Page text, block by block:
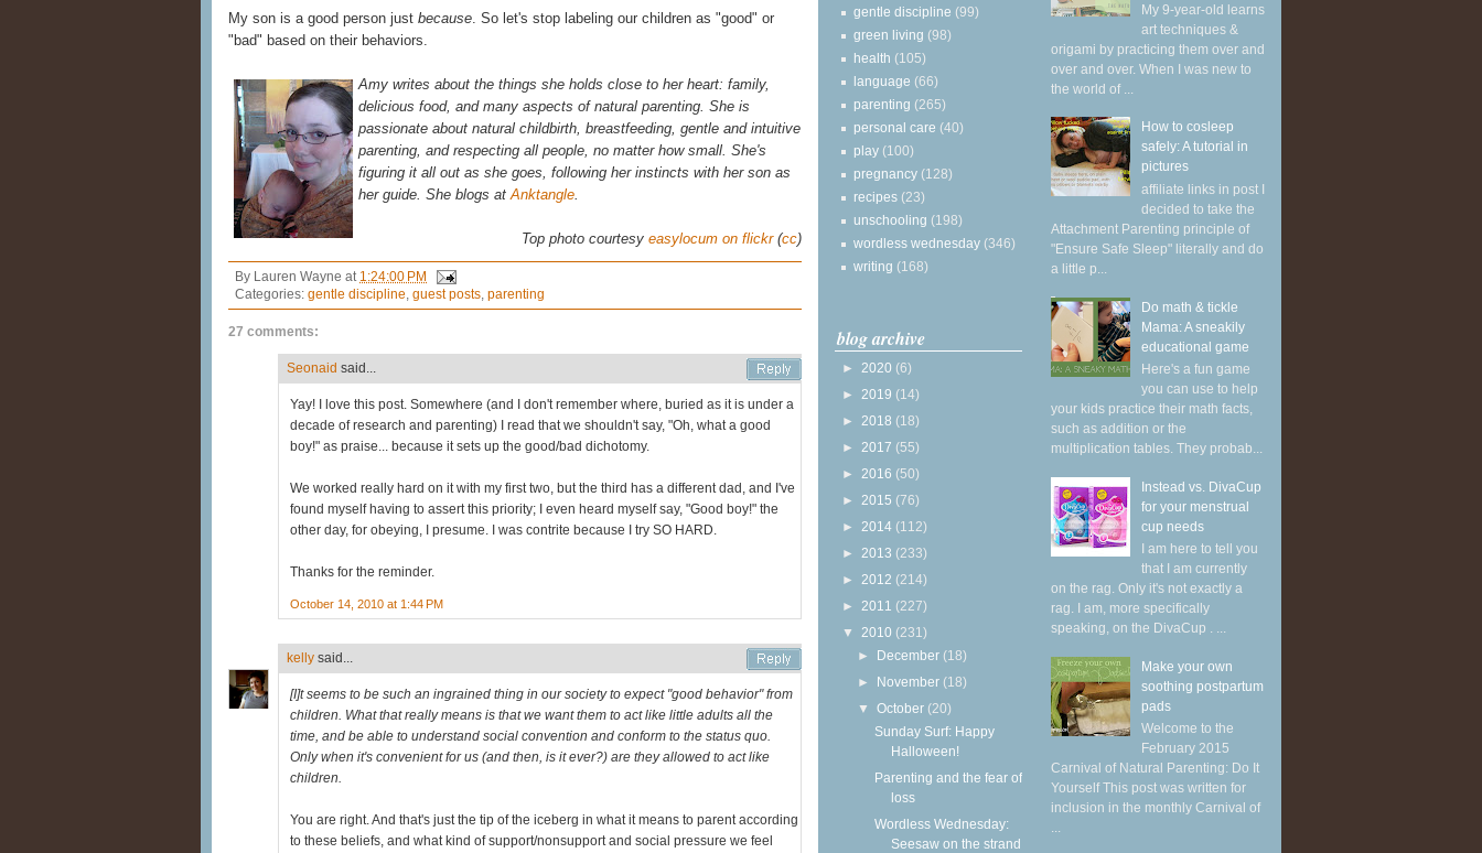
My son is a good person just because. So let's stop labeling our children as "good" or
"bad" based on their behaviors.
Amy writes about the things she holds close to her heart: family,
delicious food, and many aspects of natural parenting. She is
passionate about natural childbirth, breastfeeding, gentle and intuitive
parenting, and respecting all people, no matter how small. She's
figuring it all out as she goes, following her instincts with her son as
her guide. She blogs atAnktangle.
Top photo courtesy easylocum on flickr(cc)
By Lauren Wayne at 1:24:00 PM
Categories: gentle discipline guest posts parenting
27 comments:
Seonaid said...
Yay! I love this post. Somewhere (and I don't remember where, buried as it is under a
decade of research and parenting) I read that we shouldn't say, "Oh, what a good
boy!" as praise... because it sets up the good/bad dichotomy.
We worked really hard on it with my first two, but the third has a different dad, and I've
found myself having to assert this priority; I even heard myself say, "Good boy!" the
other day, for obeying, I presume. I was contrite because I try SO HARD.
Thanks for the reminder.
October 14, 2010 at 1:44 PM
kelly said...
[I]t seems to be such an ingrained thing in our society to expect "good behavior" from
children. What that really means is that we want them to act like little adults all the
time, and be able to understand social convention and conform to the status quo.
Only when it's convenient for us (and then, is it ever?) are they allowed to act like
children.
You are right. And that's just the tip of the iceberg in what it means to parent according
to these beliefs, and what kind of support/nonsupport and social pressure we feel
gentle discipline (99)
green living (98)
health (105)
language (66)
parenting (265)
personal care (40)
play (100)
pregnancy (128)
recipes (23)
unschooling (198)
wordless wednesday (346)
writing (168)
blog archive
► 2020 (6)
► 2019 (14)
► 2018 (18)
► 2017 (55)
► 2016 (50)
► 2015 (76)
► 2014 (112)
► 2013 (233)
► 2012 (214)
► 2011 (227)
▼ 2010 (231)
► December (18)
► November (18)
▼October (20)
Sunday Surf: Happy
Halloween!
Parenting and the fear of
loss
Wordless Wednesday:
Seesaw on the strand
My 9-year-old learns
art techniques &
origami by practicing them over and
over and over. When I was new to
the world of ...
How to cosleep
safely: A tutorial in
pictures
affiliate links in post I
decided to take the
Attachment Parenting principle of
"Ensure Safe Sleep" literally and do
a little p...
Do math & tickle
Mama: A sneakily
educational game
Here's a fun game
you can use to help
your kids practice their math facts,
such as addition or the
multiplication tables. They probab...
Instead vs. DivaCup
for your menstrual
cup needs
I am here to tell you
that I am currently
on the rag. Only it's not exactly a
rag. I am, more specifically
speaking, on the DivaCup . ...
Make your own
soothing postpartum
pads
Welcome to the
February 2015
Carnival of Natural Parenting: Do It
Yourself This post was written for
inclusion in the monthly Carnival of
...